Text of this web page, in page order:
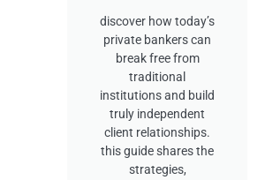
discover how today’s
private bankers can
break free from
traditional
institutions and build
truly independent
client relationships.
this guide shares the
strategies,